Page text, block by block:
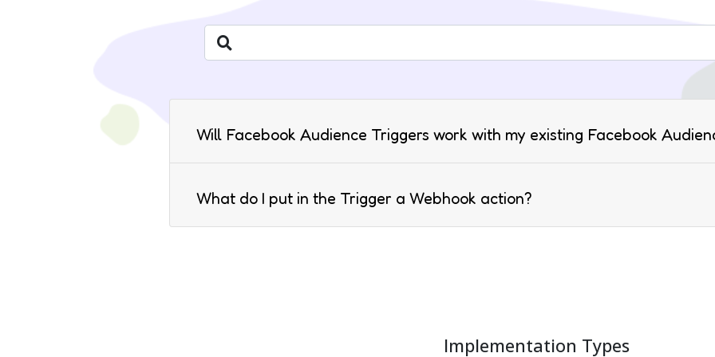
Will Facebook Audience Triggers work with my existing Facebook
What do I put in the Trigger a Webhook action?
Implementation Types